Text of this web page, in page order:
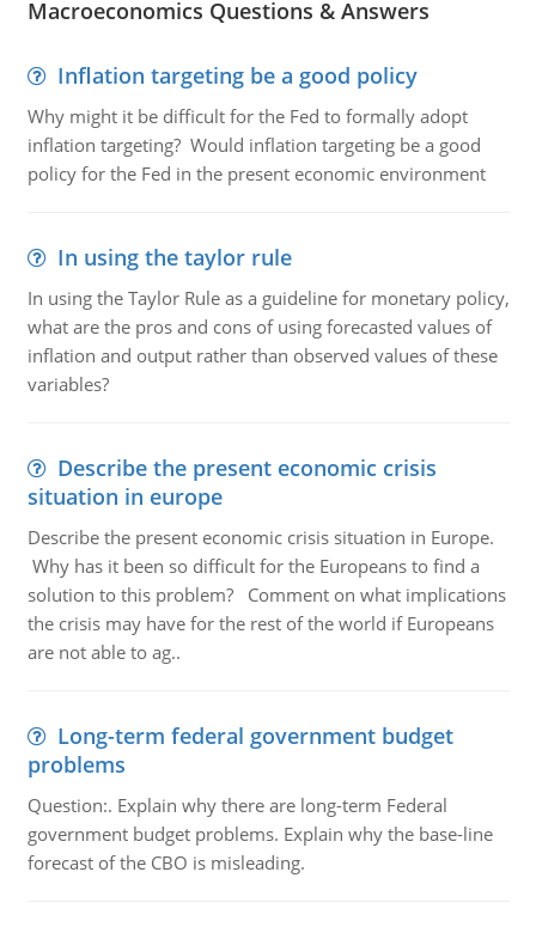
Macroeconomics Questions & Answers
Inflation targeting be a good policy
Why might it be difficult for the Fed to formally adopt
inflation targeting? Would inflation targeting be a good
policy for the Fed in the present economic environment
In using the taylor rule
In using the Taylor Rule as a guideline for monetary policy,
what are the pros and cons of using forecasted values of
inflation and output rather than observed values of these
variables?
Describe the present economic crisis
situation in europe
Describe the present economic crisis situation in Europe.
Why has it been so difficult for the Europeans to find a
solution to this problem? Comment on what implications
the crisis may have for the rest of the world if Europeans
are not able to ag..
Long-term federal government budget
problems
Question:. Explain why there are long-term Federal
government budget problems. Explain why the base-line
forecast of the CBO is misleading.